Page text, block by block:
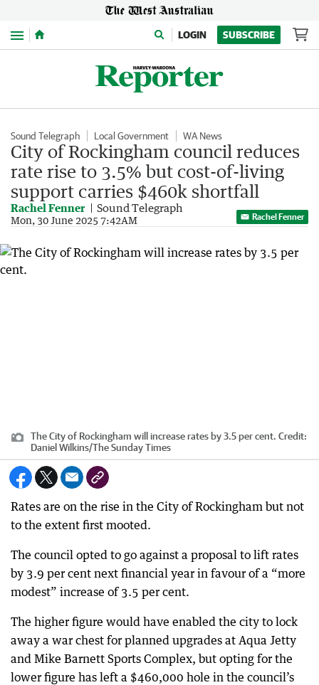
Menu LOGIN SUBSCRIBE
Sound Telegraph Local Government WA News
City of Rockingham council reduces
rate rise to 3.5% but cost-of-living
support carries $460k shortfall
Rachel Fenner Sound Telegraph
Mon, 30 June 2025 7:42AM Rachel Fenner
The City of Rockingham will increase rates by 3.5 per cent. Credit:
Daniel Wilkins/The Sunday Times
Rates are on the rise in the City of Rockingham but not
to the extent first mooted.
The council opted to go against a proposal to lift rates
by 3.9 per cent next financial year in favour of a “more
modest” increase of 3.5 per cent.
The higher figure would have enabled the city to lock
away a war chest for planned upgrades at Aqua Jetty
and Mike Barnett Sports Complex, but opting for the
lower figure has left a $460,000 hole in the council’s